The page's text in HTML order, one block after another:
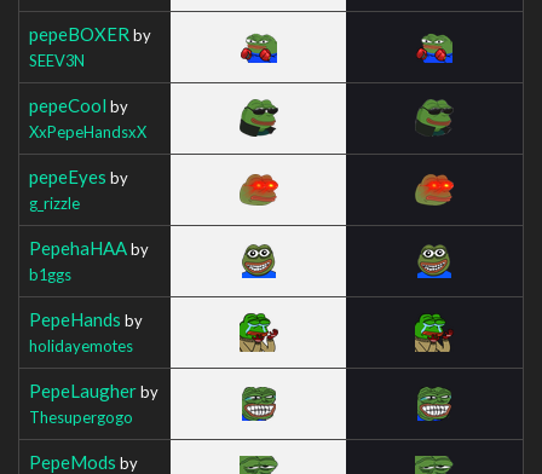
pepeBOXER by
SEEV3N
pepeCool by
XxPepeHandsxX
pepeEyes by
g_rizzle
PepehaHAAby
b1ggs
PepeHands by
holidayemotes
PepeLaugherby
Thesupergogo
PepeMods by